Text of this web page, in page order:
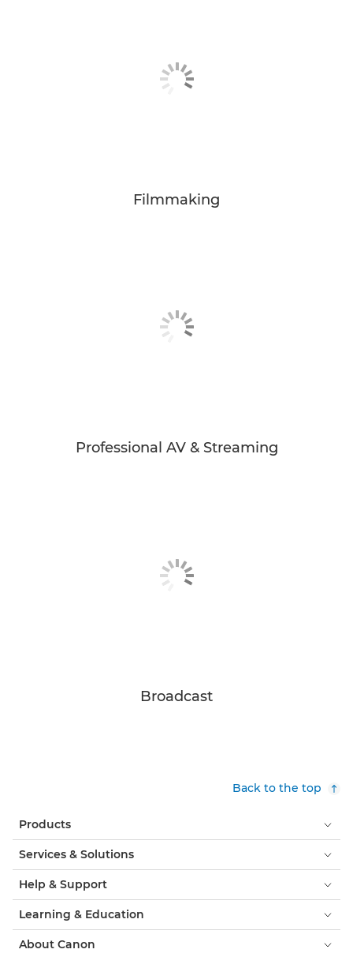
Filmmaking
Professional AV & Streaming
Broadcast
Back to the top
Products
Services & Solutions
Help & Support
Learning & Education
About Canon